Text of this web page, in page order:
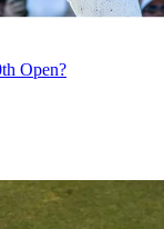
Open?